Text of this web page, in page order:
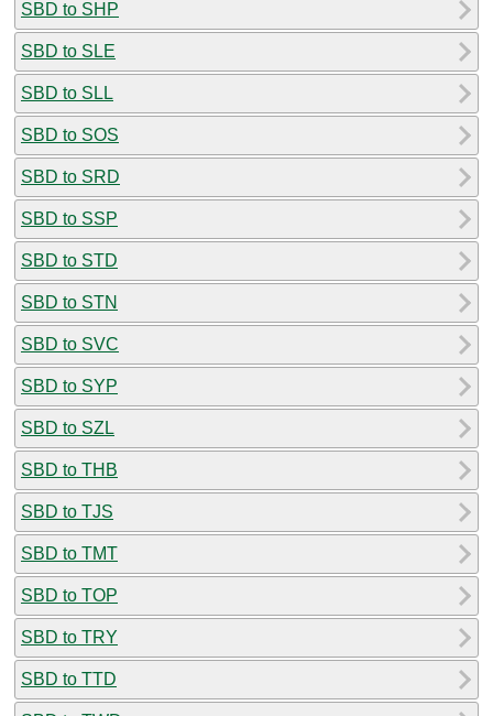
SBD to SHP
SBD to SLE
SBD to SLL
SBD to SOS
SBD to SRD
SBD to SSP
SBD to STD
SBD to STN
SBD to SVC
SBD to SYP
SBD to SZL
SBD to THB
SBD to TJS
SBD to TMT
SBD to TOP
SBD to TRY
SBD to TTD